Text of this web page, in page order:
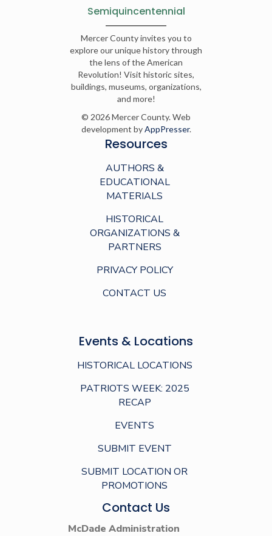
Semiquincentennial
Mercer County invites you to
explore our unique history through
the lens of the American
Revolution! Visit historic sites,
buildings, museums, organizations,
and more!
© 2026 Mercer County. Web
development byAppPresser.
Resources
AUTHORS &
EDUCATIONAL
MATERIALS
HISTORICAL
ORGANIZATIONS &
PARTNERS
PRIVACY POLICY
CONTACT US
Events & Locations
HISTORICAL LOCATIONS
PATRIOTS WEEK: 2025
RECAP
EVENTS
SUBMIT EVENT
SUBMIT LOCATION OR
PROMOTIONS
Contact Us
McDade Administration